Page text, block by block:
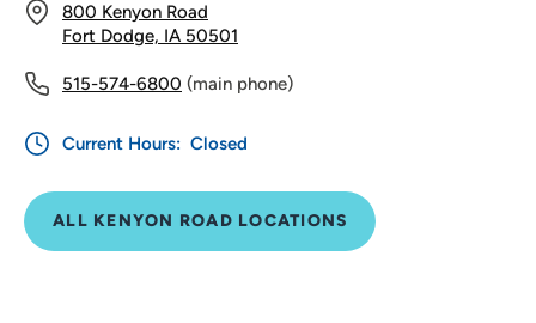
800 Kenyon Road
Fort Dodge, IA 50501
515-574-6800 (main phone)
Current Hours: Closed
ALL KENYON ROAD LOCATIONS